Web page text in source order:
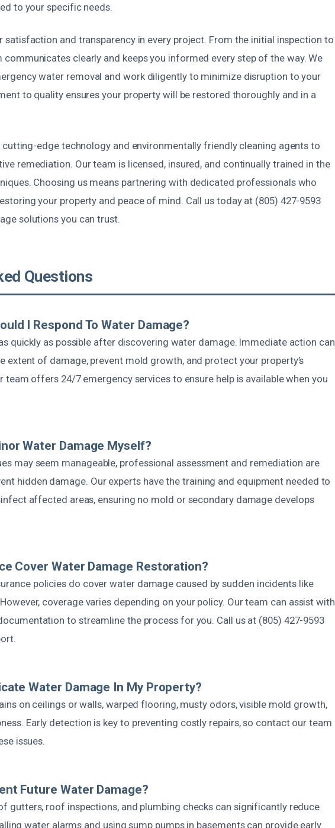
to your specific needs.
satisfaction and transparency in every project. From the initial inspection to
communicates clearly and keeps you informed every step of the way. We
water removal and work diligently to minimize disruption to your
to quality ensures your property will be restored thoroughly and in a
edge technology and environmentally friendly cleaning agents to
remediation. Our team is licensed, insured, and continually trained in the
Choosing us means partnering with dedicated professionals who
your property and peace of mind. Call us today at (805) 427-9593
solutions you can trust.
Questions
I Respond To Water Damage?
quickly as possible after discovering water damage. Immediate action can
extent of damage, prevent mold growth, and protect your property’s
team offers 24/7 emergency services to ensure help is available when you
Water Damage Myself?
may seem manageable, professional assessment and remediation are
hidden damage. Our experts have the training and equipment needed to
affected areas, ensuring no mold or secondary damage develops
Cover Water Damage Restoration?
policies do cover water damage caused by sudden incidents like
coverage varies depending on your policy. Our team can assist with
to streamline the process for you. Call us at (805) 427-9593
Water Damage In My Property?
on ceilings or walls, warped flooring, musty odors, visible mold growth,
Early detection is key to preventing costly repairs, so contact our team
issues.
Future Water Damage?
gutters, roof inspections, and plumbing checks can significantly reduce
water alarms and using sump pumps in basements can provide early